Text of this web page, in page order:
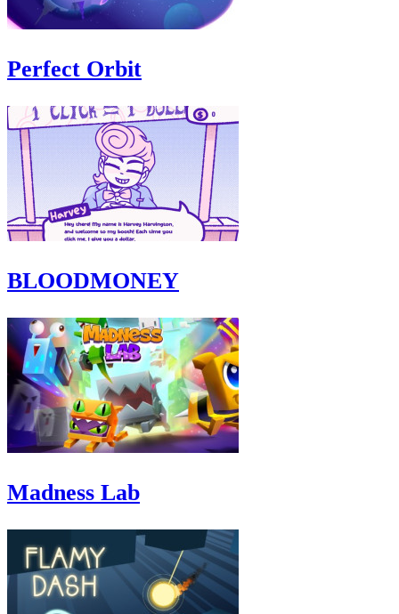
Perfect Orbit
BLOODMONEY
Madness Lab